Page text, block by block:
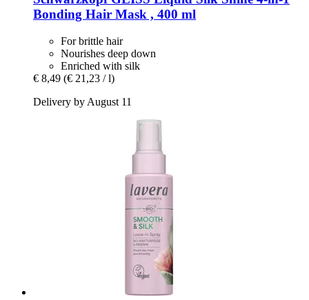
Bonding Hair Mask , 400 ml
For brittle hair
Nourishes deep down
Enriched with silk
€ 8,49 (€ 21,23 / l)
Delivery by August 11